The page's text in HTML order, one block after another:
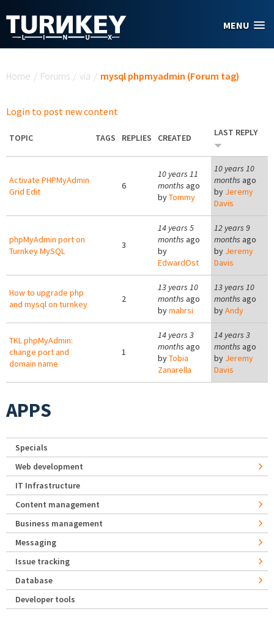
MENU
Home / Forums / via / mysql phpmyadmin (Forum tag)
Login to post new content
TOPIC TAGS REPLIES CREATED LAST REPLY
Activate PHPMyAdmin
Grid Edit
6
10 years 11
months ago
byTommy
10 years 10
months ago
by Jeremy
Davis
phpMyAdmin port on
Turnkey MySQL
3
14 years 5
months ago
by
EdwardOst
12 years 9
months ago
by Jeremy
Davis
How to upgrade php
and mysql on turnkey
2
13 years 10
months ago
bymahrsi
13 years 10
months ago
byAndy
TKL phpMyAdmin:
change port and
domain name
1
14 years 3
months ago
byTobia
Zanarella
14 years 3
months ago
by Jeremy
Davis
APPS
Specials
Web development
IT Infrastructure
Content management
Business management
Messaging
Issue tracking
Database
Developer tools